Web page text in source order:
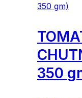
350